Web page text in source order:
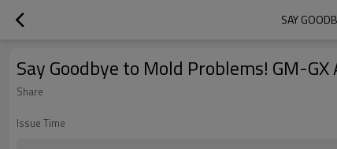
SAY
Say Goodbye to Mold Problems! GM-
Share
Issue Time